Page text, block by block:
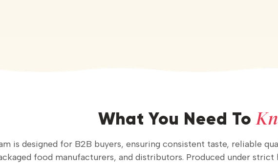
What You Need To
is designed for B2B buyers, ensuring consistent taste, reliable
food manufacturers, and distributors. Produced under